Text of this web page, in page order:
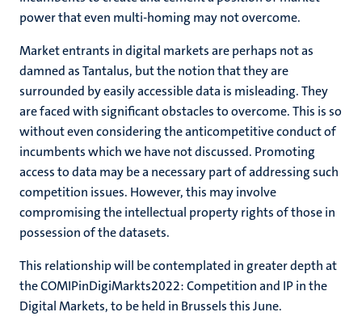
power that even multi-homing may not overcome.
Market entrants in digital markets are perhaps not as
damned as Tantalus, but the notion that they are
surrounded by easily accessible data is misleading. They
are faced with significant obstacles to overcome. This is so
without even considering the anticompetitive conduct of
incumbents which we have not discussed. Promoting
access to data may be a necessary part of addressing such
competition issues. However, this may involve
compromising the intellectual property rights of those in
possession of the datasets.
This relationship will be contemplated in greater depth at
the COMIPinDigiMarkts2022: Competition and IP in the
Digital Markets, to be held in Brussels this June.